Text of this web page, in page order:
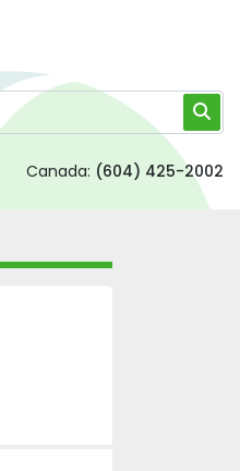
Canada: (604) 425-2002